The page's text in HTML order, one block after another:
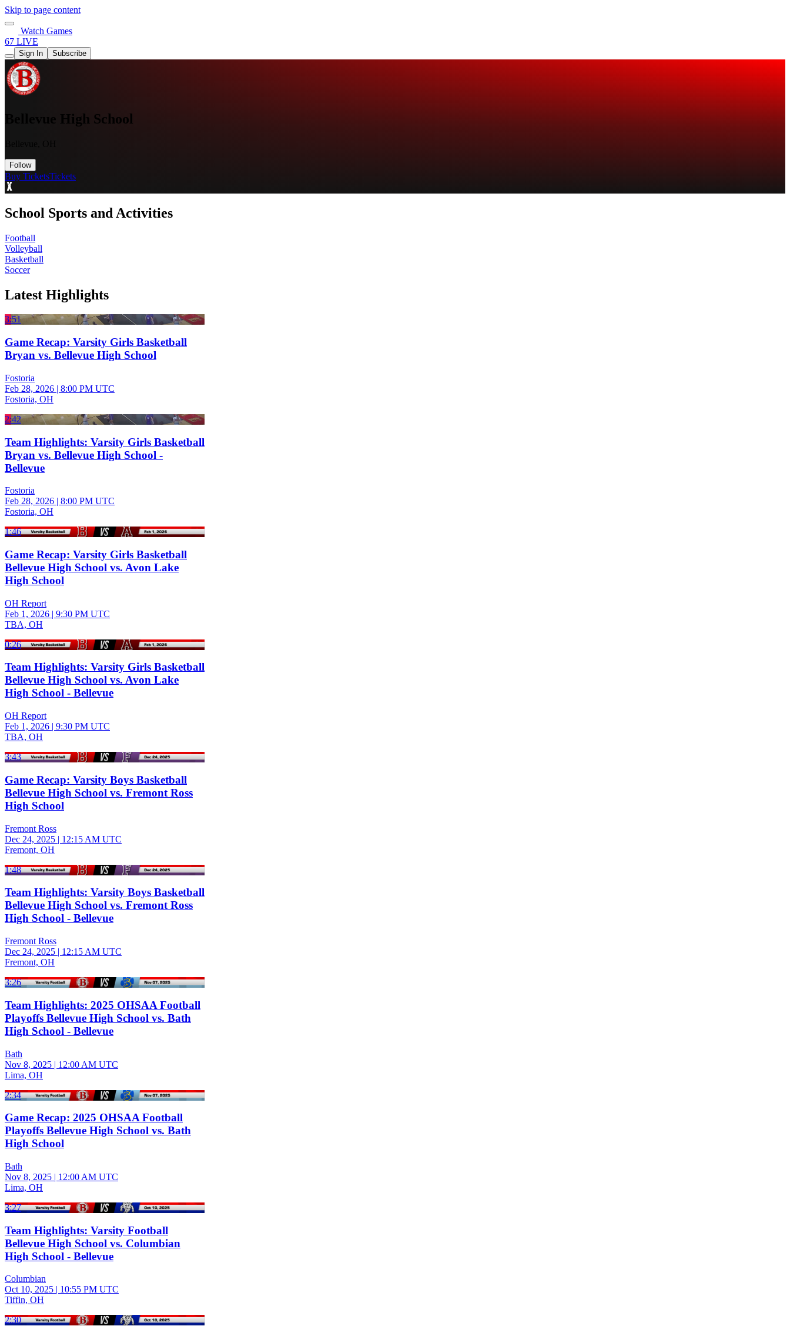
Skip to page content
Watch Games
67 LIVE
Sign In Subscribe
Bellevue High School
Follow
Buy TicketsTickets
School Sports and Activities
Football
Volleyball
Basketball
Soccer
Latest Highlights
3:51
Game Recap: Varsity Girls Basketball
Bryan vs. Bellevue High School
Fostoria
Feb 28, 2026 | 8:00 PM UTC
Fostoria, OH
2:42
Team Highlights: Varsity Girls Basketball
Bryan vs. Bellevue High School -
Bellevue
Fostoria
Feb 28, 2026 | 8:00 PM UTC
Fostoria, OH
1:46
Game Recap: Varsity Girls Basketball
Bellevue High School vs. Avon Lake
High School
OH Report
Feb 1, 2026 | 9:30 PM UTC
TBA, OH
0:26
Team Highlights: Varsity Girls Basketball
Bellevue High School vs. Avon Lake
High School - Bellevue
OH Report
Feb 1, 2026 | 9:30 PM UTC
TBA, OH
3:43
Game Recap: Varsity Boys Basketball
Bellevue High School vs. Fremont Ross
High School
Fremont Ross
Dec 24, 2025 | 12:15 AM UTC
Fremont, OH
1:48
Team Highlights: Varsity Boys Basketball
Bellevue High School vs. Fremont Ross
High School - Bellevue
Fremont Ross
Dec 24, 2025 | 12:15 AM UTC
Fremont, OH
3:26
Team Highlights: 2025 OHSAA Football
Playoffs Bellevue High School vs. Bath
High School - Bellevue
Bath
Nov 8, 2025 | 12:00 AM UTC
Lima, OH
2:34
Game Recap: 2025 OHSAA Football
Playoffs Bellevue High School vs. Bath
High School
Bath
Nov 8, 2025 | 12:00 AM UTC
Lima, OH
3:27
Team Highlights: Varsity Football
Bellevue High School vs. Columbian
High School - Bellevue
Columbian
Oct 10, 2025 | 10:55 PM UTC
Tiffin, OH
2:30